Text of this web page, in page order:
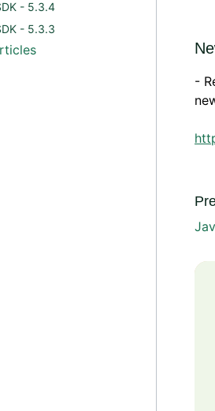
-
- 5.3.4
- 5.3.3